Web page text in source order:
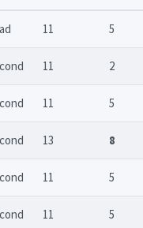
11 5
11 2
11 5
13 8
11 5
11 5